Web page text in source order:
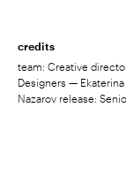
credits
team: Creative
Designers —
Nazarov release: